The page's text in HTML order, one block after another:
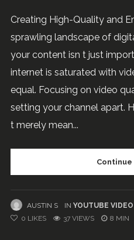
Creating High-Quality and
sprawling landscape of
your content isn t just
internet is saturated with
equal. Focusing on video
setting your channel apart.
t merely mean...
AUSTIN S IN YOUTUBE
0 LIKES 37 VIEWS 8 MIN